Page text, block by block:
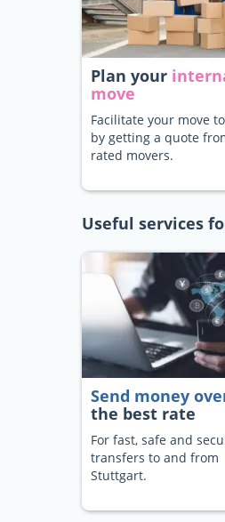
Plan your
move
Facilitate your move
by getting a quote
rated movers.
Useful services
Send money
the best rate
For fast, safe and
transfers to and from
Stuttgart.